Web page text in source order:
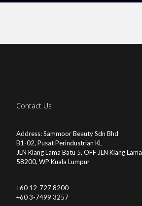
Contact Us
Address: Sammoor Beauty Sdn Bhd
B1-02, Pusat Perindustrian KL
JLN Klang Lama Batu 5, OFF JLN Klang Lama
58200, WP Kuala Lumpur
+60 12-727 8200
+60 3-7499 3257